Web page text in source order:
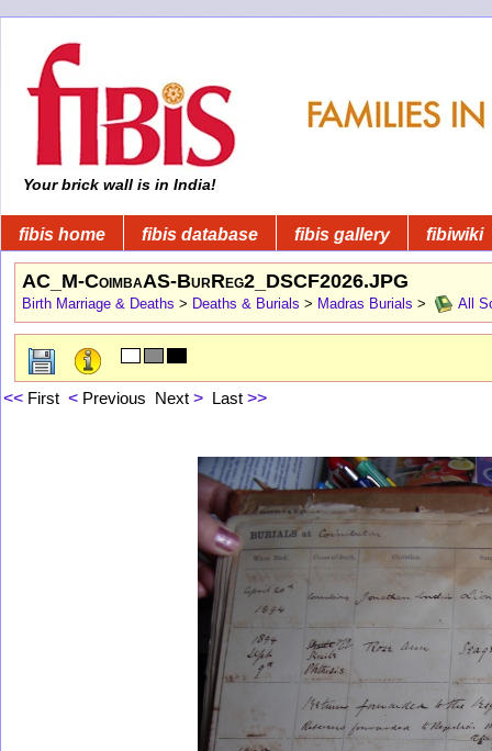
Your brick wall is in India!
fibis home fibis database fibis gallery fibiwiki
AC_M-CoimbaAS-BurReg2_DSCF2026.JPG
Birth Marriage & Deaths > Deaths & Burials > Madras Burials > All
<< First < Previous Next > Last >>